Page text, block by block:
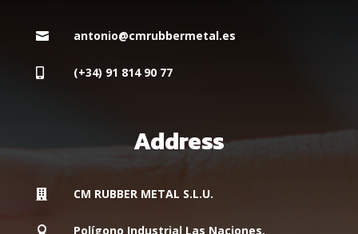
 antonio@cmrubbermetal.es
 (+34) 91 814 90 77
Address
 CM RUBBER METAL S.L.U.

Polígono Industrial Las Naciones.